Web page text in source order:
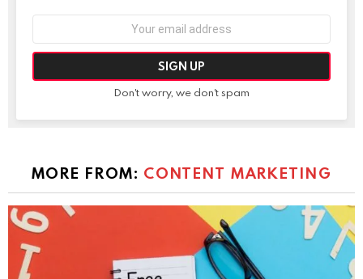
Don't worry, we don't spam
MORE FROM: CONTENT MARKETING